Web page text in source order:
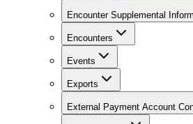
Encounter Supplemental
Encounters
Events
Exports
External Payment Account